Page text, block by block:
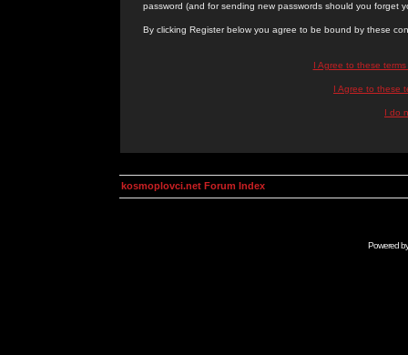
password (and for sending new passwords should you forget
By clicking Register below you agree to be bound by these
I Agree to these
I Agree to these
I do
kosmoplovci.net Forum Index
Powered